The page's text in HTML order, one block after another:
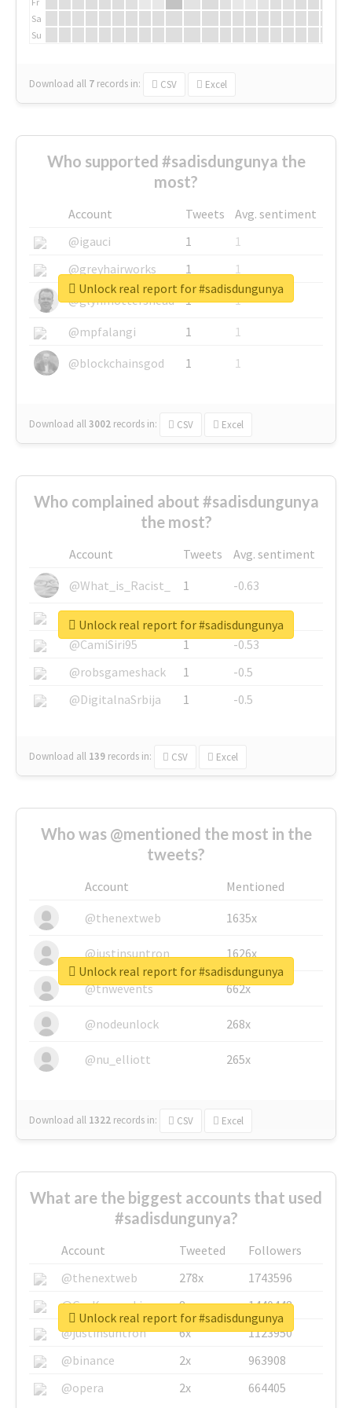
Sa
Su
Download all 7 records in: CSV Excel
Who supported #sadisdungunya the
most?
Account Tweets
Avg. sentiment
@igauci
1
1
@greyhairworks
1
1
@glynmottershead
1
1
@mpfalangi
1
1
@blockchainsgod
1 1
Download all3002 records in: CSV Excel
Unlock real report for #sadisdungunya
Who complained about #sadisdungunya
the most?
Account Tweets
Avg. sentiment
@What_is_Racist_
1
-0.63
@SkateChart
1
-0.6
@CamiSiri95
1
-0.53
@robsgameshack
1
-0.5
@DigitalnaSrbija
1 -0.5
Download all 139 records in: CSV Excel
Unlock real report for #sadisdungunya
Who was @mentioned the most in the
tweets?
Account
Mentioned
@thenextweb
1635x
@justinsuntron 1626x
@tnwevents 662x
@nodeunlock 268x
@nu_elliott 265x
Download all 1322 records in: CSV Excel
Unlock real report for #sadisdungunya
What are the biggest accounts that used
#sadisdungunya?
Account Tweeted
Followers
@thenextweb
278x
1743596
@GuyKawasaki
8x
1440448
@justinsuntron
6x
1123950
@binance
2x
963908
@opera
2x 664405
Unlock real report for #sadisdungunya